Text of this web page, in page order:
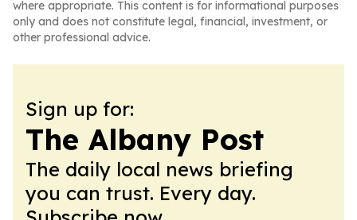
where appropriate. This content is for informational purposes
only and does not constitute legal, financial, investment, or
other professional advice.
Sign up for:
The Albany Post
The daily local news briefing
you can trust. Every day.